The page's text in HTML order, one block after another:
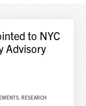
to NYC
Advisory
, RESEARCH